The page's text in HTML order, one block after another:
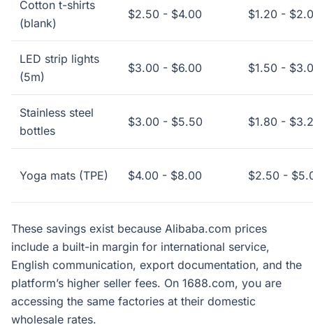
Cotton t-shirts
(blank)
$2.50 - $4.00 $1.20 -
LED strip lights
(5m)
$3.00 - $6.00 $1.50 -
Stainless steel
bottles
$3.00 - $5.50 $1.80 -
Yoga mats (TPE) $4.00 - $8.00 $2.50 -
These savings exist because Alibaba.com prices
include a built-in margin for international service,
English communication, export documentation, and the
platform’s higher seller fees. On 1688.com, you are
accessing the same factories at their domestic
wholesale rates.